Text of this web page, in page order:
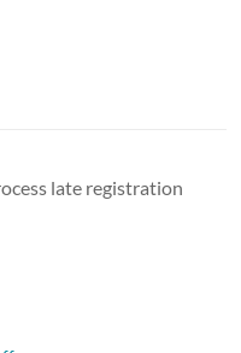
late registration